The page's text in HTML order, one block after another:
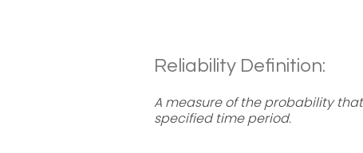
Reliability Definition:
A measure of the probability
specified time period.